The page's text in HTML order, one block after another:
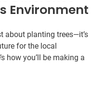
Environment
about planting trees—it’s
for the local
how you’ll be making a